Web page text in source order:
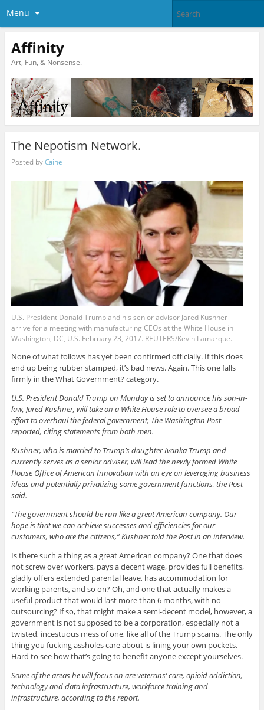
Menu
Affinity
Art, Fun, & Nonsense.
The Nepotism Network.
Posted byCaine
U.S. President Donald Trump and his senior advisor Jared Kushner
arrive for a meeting with manufacturing CEOs at the White House in
Washington, DC, U.S. February 23, 2017. REUTERS/Kevin Lamarque.
None of what follows has yet been confirmed officially. If this does
end up being rubber stamped, it’s bad news. Again. This one falls
firmly in the What Government? category.
U.S. President Donald Trump on Monday is set to announce his son-in-
law, Jared Kushner, will take on a White House role to oversee a broad
effort to overhaul the federal government, The Washington Post
reported, citing statements from both men.
Kushner, who is married to Trump’s daughter Ivanka Trump and
currently serves as a senior adviser, will lead the newly formed White
House Office of American Innovation with an eye on leveraging business
ideas and potentially privatizing some government functions, the Post
said.
“The government should be run like a great American company. Our
hope is that we can achieve successes and efficiencies for our
customers, who are the citizens,” Kushner told the Post in an interview.
Is there such a thing as a great American company? One that does
not screw over workers, pays a decent wage, provides full benefits,
gladly offers extended parental leave, has accommodation for
working parents, and so on? Oh, and one that actually makes a
useful product that would last more than 6 months, with no
outsourcing? If so, that might make a semi-decent model, however, a
government is not supposed to be a corporation, especially not a
twisted, incestuous mess of one, like all of the Trump scams. The only
thing you fucking assholes care about is lining your own pockets.
Hard to see how that’s going to benefit anyone except yourselves.
Some of the areas he will focus on are veterans’ care, opioid addiction,
technology and data infrastructure, workforce training and
infrastructure, according to the report.